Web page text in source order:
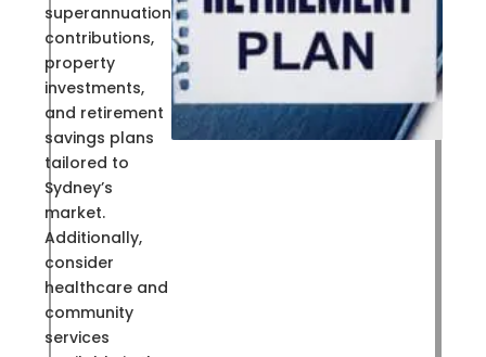
superannuation
contributions,
property
investments,
and retirement
savings plans
tailored to
Sydney’s
market.
Additionally,
consider
healthcare and
community
services